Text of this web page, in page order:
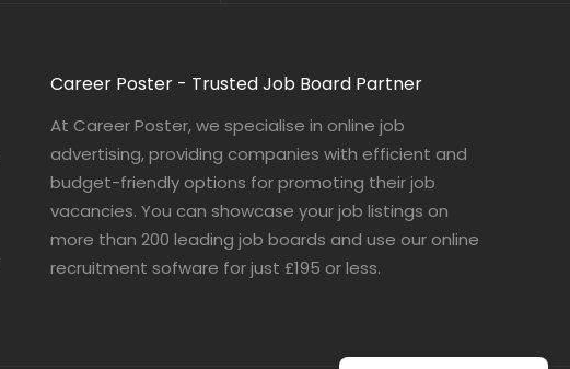
Career Poster - Trusted Job Board Partner
At Career Poster, we specialise in online job
advertising, providing companies with efficient and
budget-friendly options for promoting their job
vacancies. You can showcase your job listings on
more than 200 leading job boards and use our online
recruitment sofware for just £195 or less.